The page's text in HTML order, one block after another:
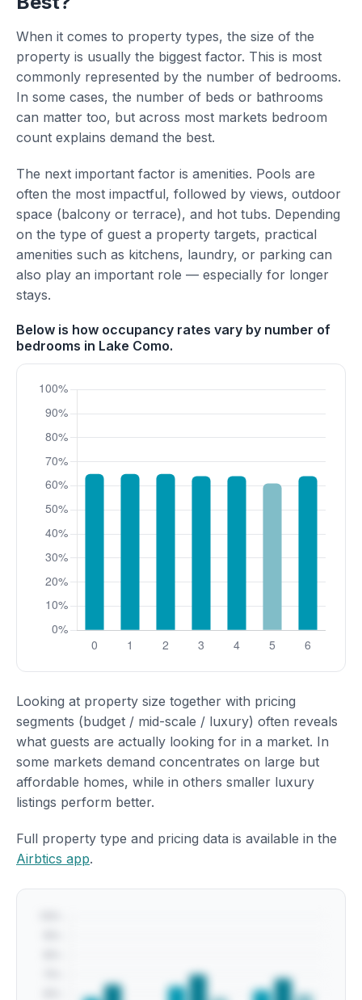
When it comes to property types, the size of the
property is usually the biggest factor. This is most
commonly represented by the number of bedrooms.
In some cases, the number of beds or bathrooms
can matter too, but across most markets bedroom
count explains demand the best.
The next important factor is amenities. Pools are
often the most impactful, followed by views, outdoor
space (balcony or terrace), and hot tubs. Depending
on the type of guest a property targets, practical
amenities such as kitchens, laundry, or parking can
also play an important role — especially for longer
stays.
Below is how occupancy rates vary by number of
bedrooms in Lake Como.
Looking at property size together with pricing
segments (budget / mid-scale / luxury) often reveals
what guests are actually looking for in a market. In
some markets demand concentrates on large but
affordable homes, while in others smaller luxury
listings perform better.
Full property type and pricing data is available in the
Airbtics app.